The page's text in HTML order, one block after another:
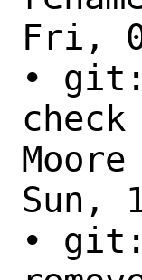
Fri,
• git:
Moore
Sun,
• git: